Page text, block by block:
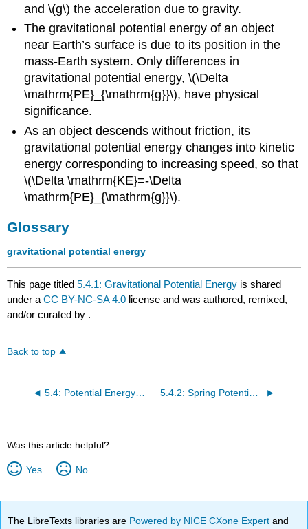
and \(g\) the acceleration due to gravity.
The gravitational potential energy of an object
near Earth’s surface is due to its position in the
mass-Earth system. Only differences in
gravitational potential energy, \(\Delta
\mathrm{PE}_{\mathrm{g}}\), have physical
significance.
As an object descends without friction, its
gravitational potential energy changes into kinetic
energy corresponding to increasing speed, so that
\(\Delta \mathrm{KE}=-\Delta
\mathrm{PE}_{\mathrm{g}}\).
Glossary
gravitational potential energy
This page titled5.4.1: Gravitational Potential Energy is shared
under aCC BY-NC-SA 4.0 license and was authored, remixed,
and/or curated by .
Back to top
5.4: Potential Energy- Gravity and Springs 5.4.2: Spring Potential Energy
Was this article helpful?
Yes No
The LibreTexts libraries are Powered by NICE CXone Expertand